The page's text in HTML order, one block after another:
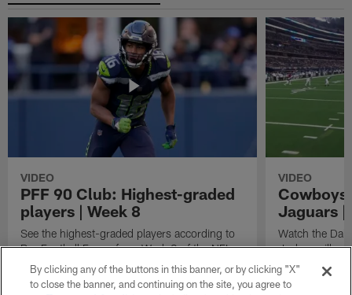
VIDEO
PFF 90 Club: Highest-graded
players | Week 8
See the highest-graded players according to
Pro Football Focus from Week 8 of the NFL
season.
VIDEO
Jaguars |
Watch the
Jacksonville
3.
By clicking any of the buttons in this banner, or by clicking "X"
to close the banner, and continuing on the site, you agree to